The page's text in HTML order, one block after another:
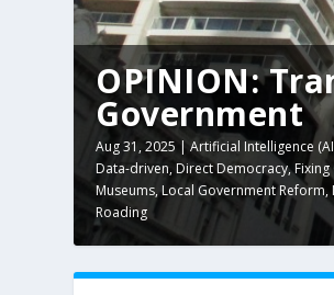
OPINION:
Government
Aug 31, 2025 |Artificial Intelligence
Data-driven,Direct Democracy,Fixing
Museums,Local Government Reform,
Roading